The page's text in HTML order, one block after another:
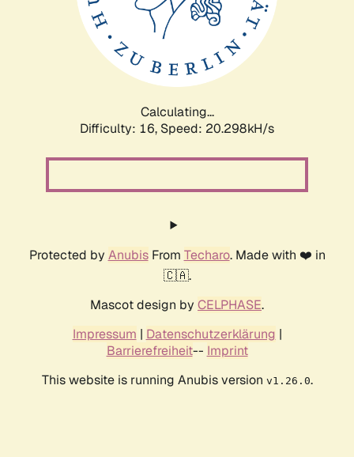
Calculating...
Difficulty: 16, Speed: 20.298kH/s
Protected by AnubisFrom Techaro. Made with ❤️ in
🇨🇦.
Mascot design by CELPHASE.
Impressum | Datenschutzerklärung |
Barrierefreiheit-- Imprint
This website is running Anubis version v1.26.0.